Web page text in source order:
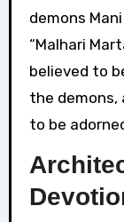
demons
“Malhari
believed to
the demons,
to be